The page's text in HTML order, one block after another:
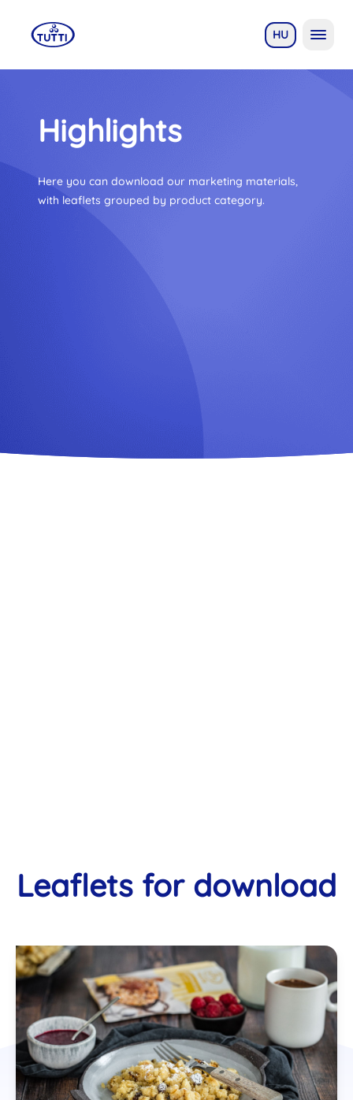
HU
Highlights
Here you can download our marketing materials,
with leaflets grouped by product category.
Leaflets for download